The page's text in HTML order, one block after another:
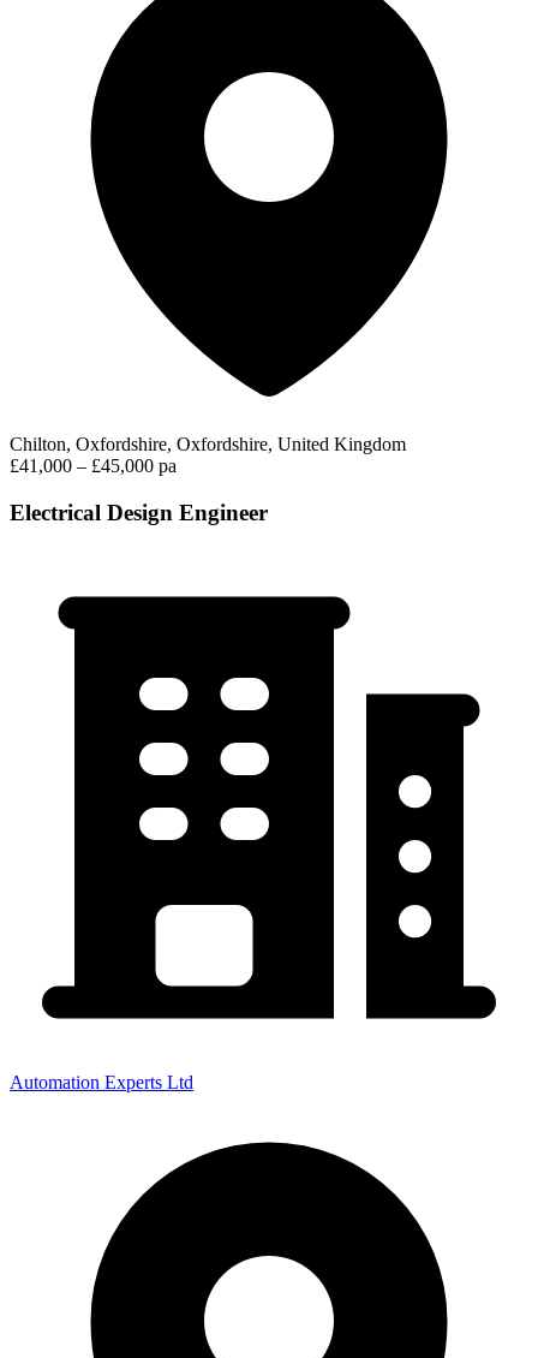
Chilton, Oxfordshire, Oxfordshire, United Kingdom
£41,000 – £45,000 pa
Electrical Design Engineer
Automation Experts Ltd